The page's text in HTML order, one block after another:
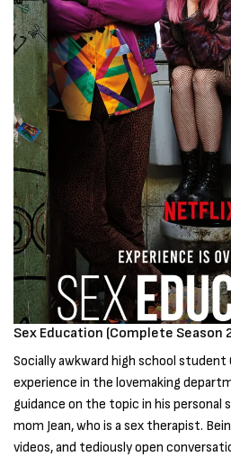
Sex Education (Complete Season
Socially awkward high school
experience in the lovemaking
guidance on the topic in his
mom Jean, who is a sex therapist.
videos, and tediously open